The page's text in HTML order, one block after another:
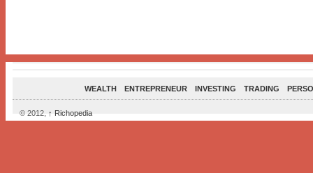
WEALTH ENTREPRENEUR INVESTING TRADING
© 2012, ↑ Richopedia